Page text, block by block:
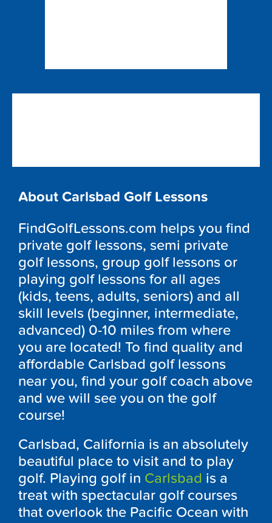
About Carlsbad Golf Lessons
FindGolfLessons.com helps you find
private golf lessons, semi private
golf lessons, group golf lessons or
playing golf lessons for all ages
(kids, teens, adults, seniors) and all
skill levels (beginner, intermediate,
advanced) 0-10 miles from where
you are located! To find quality and
affordable Carlsbad golf lessons
near you, find your golf coach above
and we will see you on the golf
course!
Carlsbad, California is an absolutely
beautiful place to visit and to play
golf. Playing golf in Carlsbad is a
treat with spectacular golf courses
that overlook the Pacific Ocean with